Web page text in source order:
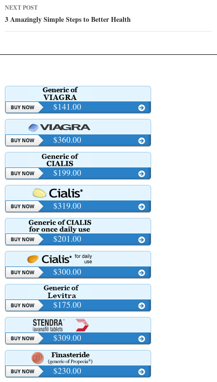
NEXT POST
3 Amazingly Simple Steps to Better Health
$141.00
$360.00
$199.00
$319.00
$201.00
$300.00
$175.00
$309.00
$230.00